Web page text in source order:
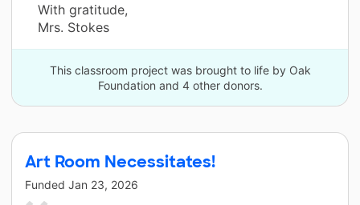
With gratitude,
Mrs. Stokes
This classroom project was brought to life by Oak
Foundation and 4 other donors.
Art Room Necessitates!
Funded Jan 23, 2026